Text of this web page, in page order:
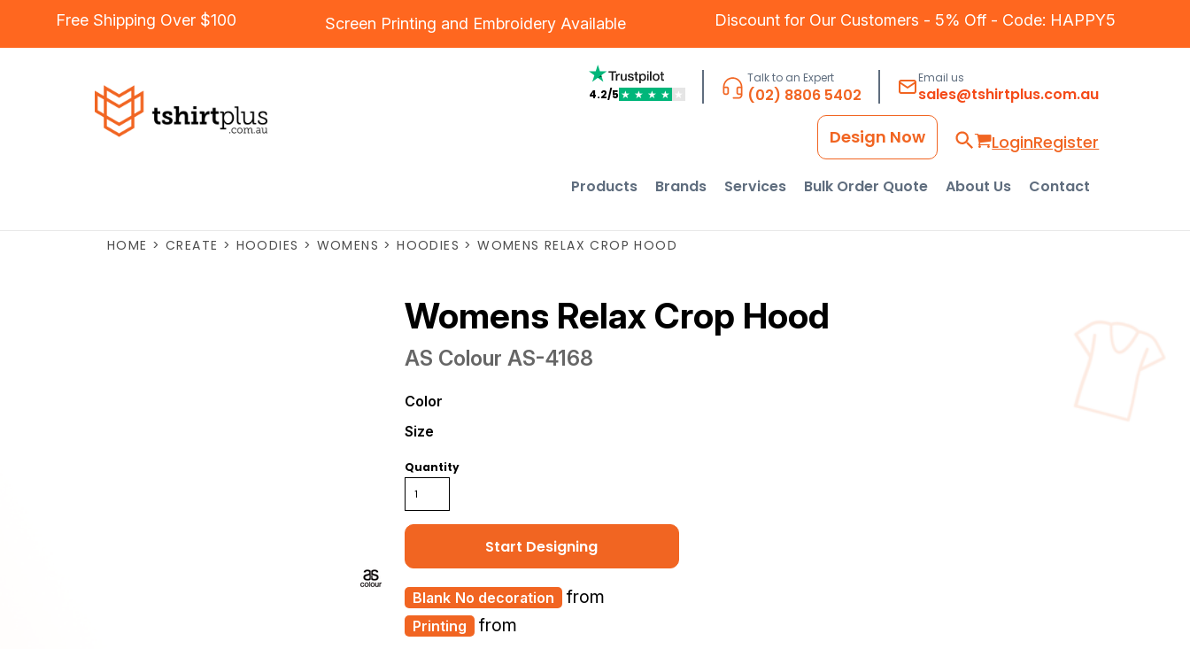
Free Shipping Over $100 Screen Printing and Embroidery Available Discount for Our Customers - 5% Off - Code: HAPPY5
4.2/5 ★ ★ ★ ★ ★
Talk to an Expert
(02) 8806 5402
Email us
sales@tshirtplus.com.au
LoginRegister
Design Now
Products Brands Services Bulk Order Quote About Us Contact
HOME > CREATE > HOODIES > WOMENS > HOODIES > WOMENS RELAX CROP HOOD
Womens Relax Crop Hood
AS Colour AS-4168
Color
Size
Quantity
Start Designing
Printing from
No decoration from